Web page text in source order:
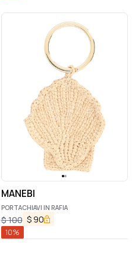
MANEBI
PORTACHIAVI IN RAFIA
$100 $ 90
10%